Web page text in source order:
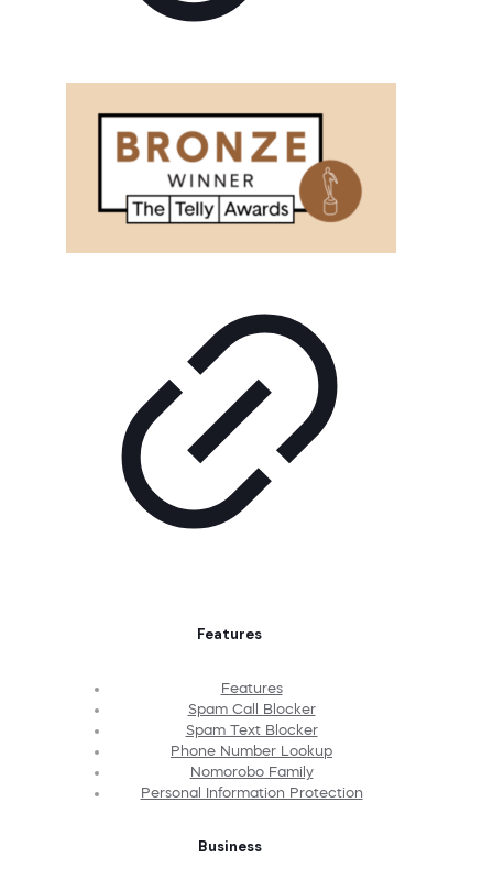
Features
Features
Spam Call Blocker
Spam Text Blocker
Phone Number Lookup
Nomorobo Family
Personal Information Protection
Business